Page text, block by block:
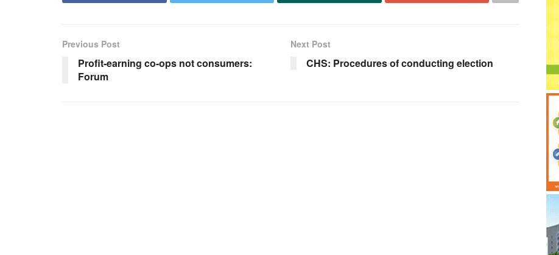
Previous Post
Profit-earning co-ops not consumers:
Forum
Next Post
CHS: Procedures of conducting election